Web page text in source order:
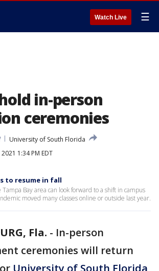
Watch Live ☰
in-person
ceremonies
University of South Florida
1:34 PM EDT
to resume in fall
Bay area can look forward to a shift in campus
moved many classes online or outside last year.
Fla. - In-person
ceremonies will return
University of South Florida